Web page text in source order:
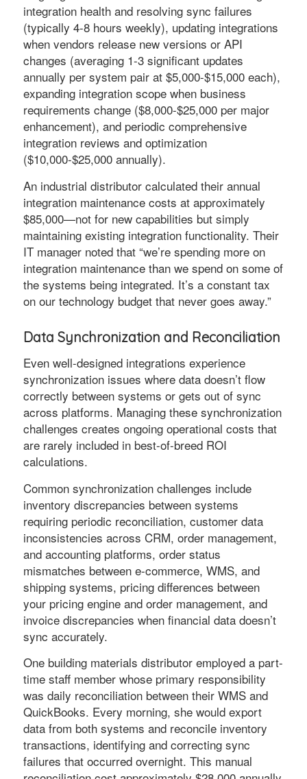
integration health and resolving sync failures
(typically 4-8 hours weekly), updating integrations
when vendors release new versions or API
changes (averaging 1-3 significant updates
annually per system pair at $5,000-$15,000 each),
expanding integration scope when business
requirements change ($8,000-$25,000 per major
enhancement), and periodic comprehensive
integration reviews and optimization
($10,000-$25,000 annually).
An industrial distributor calculated their annual
integration maintenance costs at approximately
$85,000—not for new capabilities but simply
maintaining existing integration functionality. Their
IT manager noted that “we’re spending more on
integration maintenance than we spend on some of
the systems being integrated. It’s a constant tax
on our technology budget that never goes away.”
Data Synchronization and Reconciliation
Even well-designed integrations experience
synchronization issues where data doesn’t flow
correctly between systems or gets out of sync
across platforms. Managing these synchronization
challenges creates ongoing operational costs that
are rarely included in best-of-breed ROI
calculations.
Common synchronization challenges include
inventory discrepancies between systems
requiring periodic reconciliation, customer data
inconsistencies across CRM, order management,
and accounting platforms, order status
mismatches between e-commerce, WMS, and
shipping systems, pricing differences between
your pricing engine and order management, and
invoice discrepancies when financial data doesn’t
sync accurately.
One building materials distributor employed a part-
time staff member whose primary responsibility
was daily reconciliation between their WMS and
QuickBooks. Every morning, she would export
data from both systems and reconcile inventory
transactions, identifying and correcting sync
failures that occurred overnight. This manual